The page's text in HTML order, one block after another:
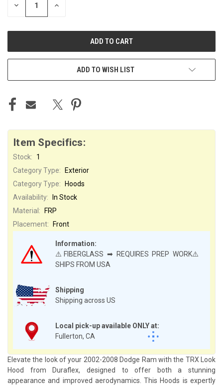
DECREASE INCREASE
ADD TO WISH LIST
Item Specifics:
Information:
⚠️FIBERGLASS ➡ REQUIRES PREP WORK⚠️
SHIPS FROM USA
Stock:
1
Category Type:
Exterior
Category Type:
Hoods
Availability:
In Stock
Shipping
Shipping across US
Local pick-up available ONLY at:
Fullerton, CA
Material:
FRP
Placement:
Front
Elevate the look of your 2002-2008 Dodge Ram with the TRX Look
Hood from Duraflex, designed to offer both a stunning
appearance and improved aerodynamics. This Hoods is expertly